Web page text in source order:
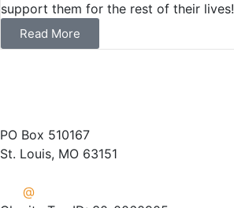
support them for the rest of their lives!
Read More
PO Box 510167
St. Louis, MO 63151
@